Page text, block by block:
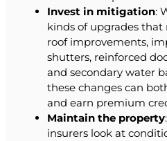
Invest in mitigation:
kinds of upgrades
roof improvements,
shutters, reinforced
and secondary water
these changes can
and earn premium
Maintain the property
insurers look at